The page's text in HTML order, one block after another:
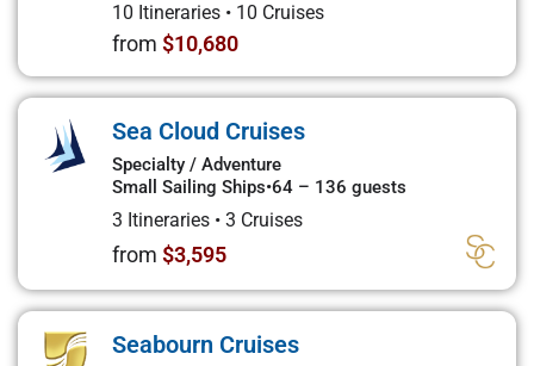
10 Itineraries • 10 Cruises
from $10,680
Sea Cloud Cruises
Specialty / Adventure
Small Sailing Ships•64 – 136 guests
3 Itineraries • 3 Cruises
from $3,595
Seabourn Cruises